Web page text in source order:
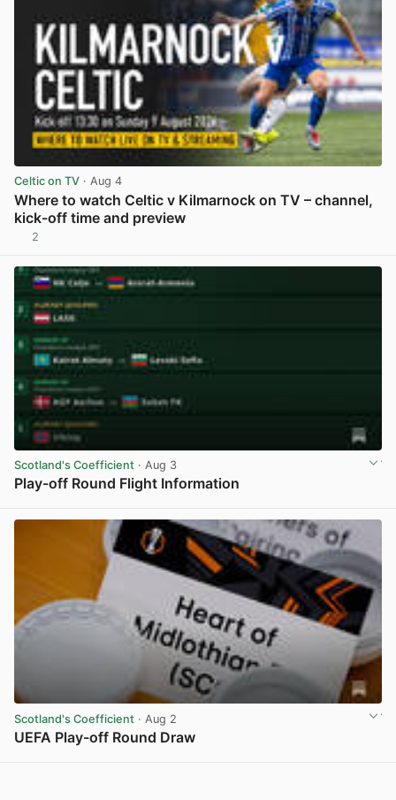
Celtic on TV · Aug 4
Where to watch Celtic v Kilmarnock on TV – channel,
kick-off time and preview
2
Scotland's Coefficient · Aug 3
Play-off Round Flight Information
Scotland's Coefficient · Aug 2
UEFA Play-off Round Draw